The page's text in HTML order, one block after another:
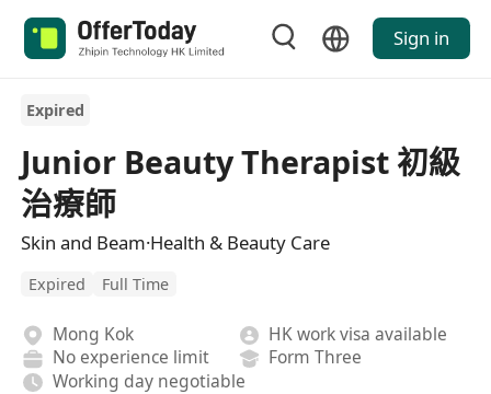
Sign in
Expired
Junior Beauty Therapist 初級
治療師
Skin and Beam·Health & Beauty Care
Expired Full Time
Mong Kok
HK work visa available
No experience limit
Form Three
Working day negotiable